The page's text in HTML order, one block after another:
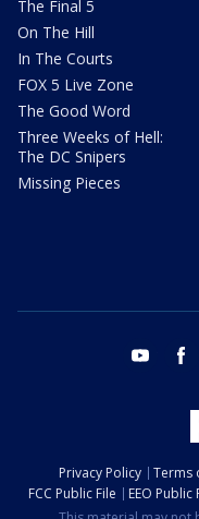
The Final 5
On The Hill
In The Courts
FOX 5 Live Zone
The Good Word
Three Weeks of Hell:
The DC Snipers
Missing Pieces
youtube
Privacy Policy Terms
FCC Public File
EEO Public